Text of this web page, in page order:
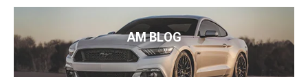
AM BLOG